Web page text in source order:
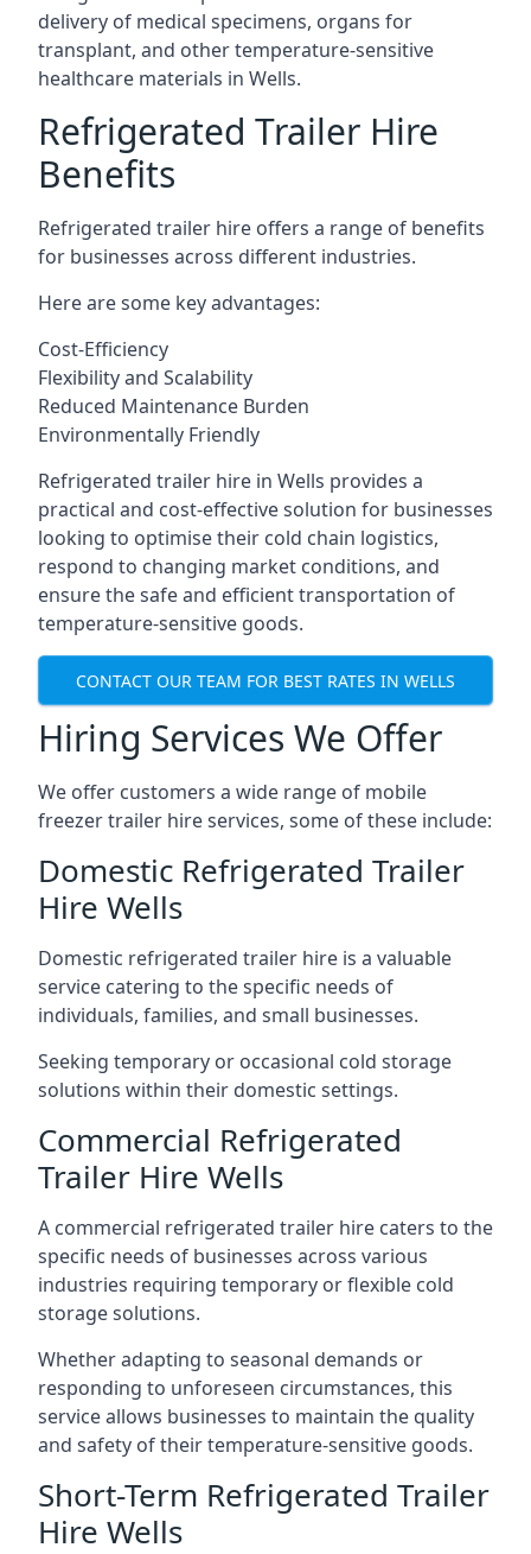
delivery of medical specimens, organs for
transplant, and other temperature-sensitive
healthcare materials in Wells.
Refrigerated Trailer Hire
Benefits
Refrigerated trailer hire offers a range of benefits
for businesses across different industries.
Here are some key advantages:
Cost-Efficiency
Flexibility and Scalability
Reduced Maintenance Burden
Environmentally Friendly
Refrigerated trailer hire in Wells provides a
practical and cost-effective solution for businesses
looking to optimise their cold chain logistics,
respond to changing market conditions, and
ensure the safe and efficient transportation of
temperature-sensitive goods.
CONTACT OUR TEAM FOR BEST RATES IN WELLS
Hiring Services We Offer
We offer customers a wide range of mobile
freezer trailer hire services, some of these include:
Domestic Refrigerated Trailer
Hire Wells
Domestic refrigerated trailer hire is a valuable
service catering to the specific needs of
individuals, families, and small businesses.
Seeking temporary or occasional cold storage
solutions within their domestic settings.
Commercial Refrigerated
Trailer Hire Wells
A commercial refrigerated trailer hire caters to the
specific needs of businesses across various
industries requiring temporary or flexible cold
storage solutions.
Whether adapting to seasonal demands or
responding to unforeseen circumstances, this
service allows businesses to maintain the quality
and safety of their temperature-sensitive goods.
Short-Term Refrigerated Trailer
Hire Wells